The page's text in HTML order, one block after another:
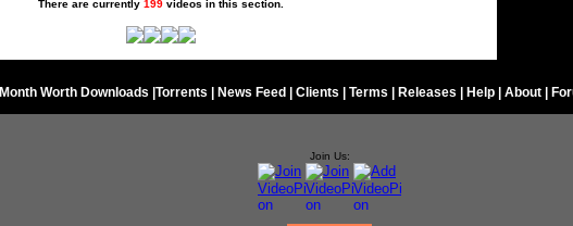
There are currently 199videos in this section.
Month Worth Downloads Torrents News Feed Clients Terms Releases Help About
Join Us: